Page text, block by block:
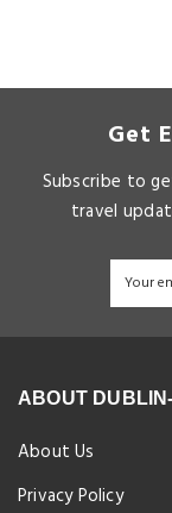
Get
Subscribe to
travel
ABOUT
About Us
Privacy Policy